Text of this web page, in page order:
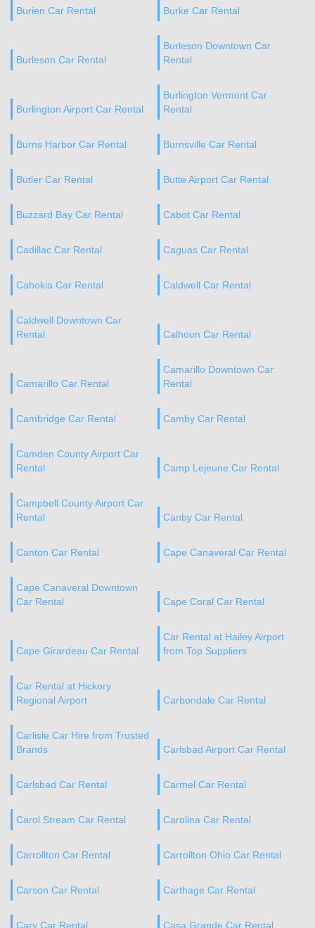
Burien Car Rental Burke Car Rental
Burleson Car Rental
Burleson Downtown Car
Rental
Burlington Airport Car Rental
Burlington Vermont Car
Rental
Burns Harbor Car Rental Burnsville Car Rental
Butler Car Rental Butte Airport Car Rental
Buzzard Bay Car Rental Cabot Car Rental
Cadillac Car Rental Caguas Car Rental
Cahokia Car Rental Caldwell Car Rental
Caldwell Downtown Car
Rental
Calhoun Car Rental
Camarillo Car Rental
Camarillo Downtown Car
Rental
Cambridge Car Rental Camby Car Rental
Camden County Airport Car
Rental
Camp Lejeune Car Rental
Campbell County Airport Car
Rental
Canby Car Rental
Canton Car Rental Cape Canaveral Car Rental
Cape Canaveral Downtown
Car Rental
Cape Coral Car Rental
Cape Girardeau Car Rental
Car Rental at Hailey Airport
from Top Suppliers
Car Rental at Hickory
Regional Airport
Carbondale Car Rental
Carlisle Car Hire from Trusted
Brands
Carlsbad Airport Car Rental
Carlsbad Car Rental Carmel Car Rental
Carol Stream Car Rental Carolina Car Rental
Carrollton Car Rental Carrollton Ohio Car Rental
Carson Car Rental Carthage Car Rental
Cary Car Rental Casa Grande Car Rental